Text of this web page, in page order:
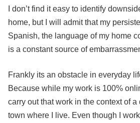
I don’t find it easy to identify
home, but I will admit that my
Spanish, the language of my home
is a constant source of
Frankly its an obstacle in everyday
Because while my work is 100%
carry out that work in the context of a
town where I live. Even though I